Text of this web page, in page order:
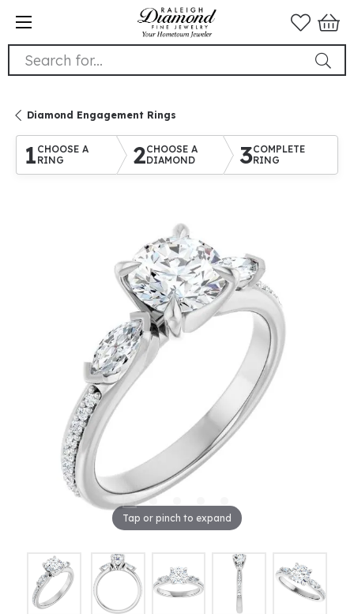
Search for...
Diamond Engagement Rings
1 CHOOSE A
RING
2CHOOSE A
DIAMOND
3COMPLETE
RING
Tap or pinch to expand